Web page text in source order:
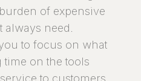
of expensive
need.
to focus on what
on the tools
to customers